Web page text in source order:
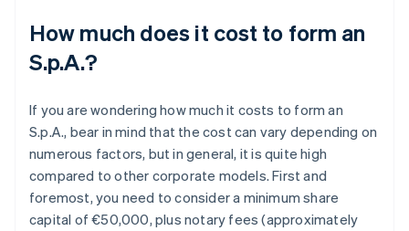
How much does it cost to form an
S.p.A.?
If you are wondering how much it costs to form an
S.p.A., bear in mind that the cost can vary depending on
numerous factors, but in general, it is quite high
compared to other corporate models. First and
foremost, you need to consider a minimum share
capital of €50,000, plus notary fees (approximately